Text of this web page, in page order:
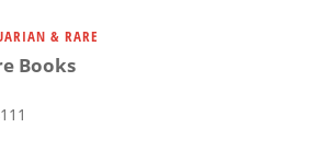
& RARE
Books